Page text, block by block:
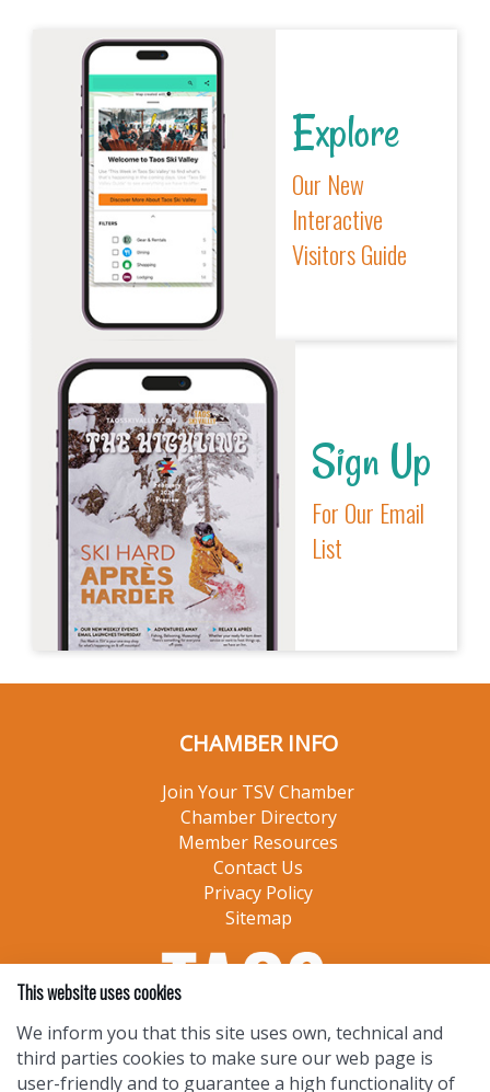
Explore
Our New
Interactive
Visitors Guide
Sign Up
For Our Email
List
CHAMBER INFO
Join Your TSV Chamber
Chamber Directory
Member Resources
Contact Us
Privacy Policy
Sitemap
This website uses cookies
We inform you that this site uses own, technical and
third parties cookies to make sure our web page is
user-friendly and to guarantee a high functionality of